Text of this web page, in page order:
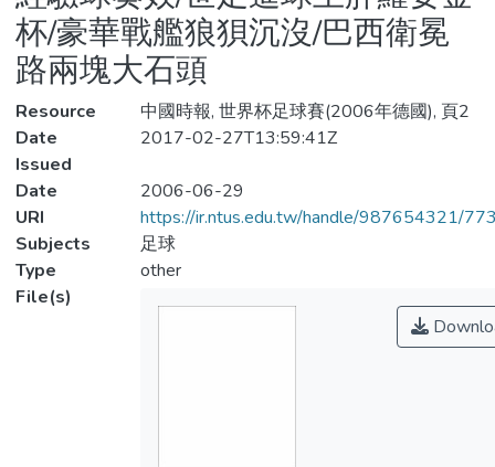
杯/豪華戰艦狼狽沉沒/巴西衛冕
路兩塊大石頭
Resource
中國時報, 世界杯足球賽(2006年德國), 頁2
Date
Issued
2017-02-27T13:59:41Z
Date
2006-06-29
URI
https://ir.ntus.edu.tw/handle/987654321/
Subjects
足球
Type
other
File(s)